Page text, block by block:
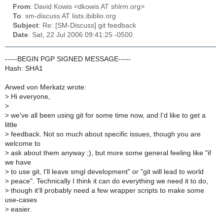
From: David Kowis <dkowis AT shlrm.org>
To: sm-discuss AT lists.ibiblio.org
Subject: Re: [SM-Discuss] git feedback
Date: Sat, 22 Jul 2006 09:41:25 -0500
-----BEGIN PGP SIGNED MESSAGE-----
Hash: SHA1
Arwed von Merkatz wrote:
> Hi everyone,
>
> we've all been using git for some time now, and I'd like to get a
little
> feedback. Not so much about specific issues, though you are
welcome to
> ask about them anyway ;), but more some general feeling like "if
we have
> to use git, I'll leave smgl development" or "git will lead to world
> peace". Technically I think it can do everything we need it to do,
> though it'll probably need a few wrapper scripts to make some
use-cases
> easier.